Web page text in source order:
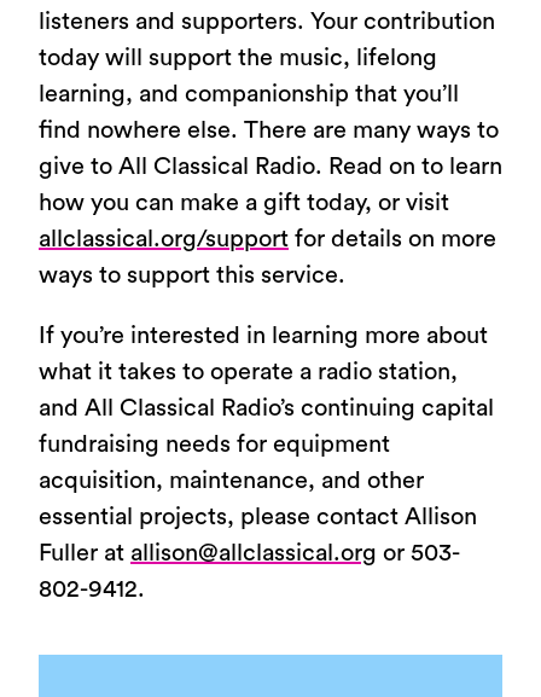
listeners and supporters. Your contribution
today will support the music, lifelong
learning, and companionship that you’ll
find nowhere else. There are many ways to
give to All Classical Radio. Read on to learn
how you can make a gift today, or visit
allclassical.org/support for details on more
ways to support this service.
If you’re interested in learning more about
what it takes to operate a radio station,
and All Classical Radio’s continuing capital
fundraising needs for equipment
acquisition, maintenance, and other
essential projects, please contact Allison
Fuller at allison@allclassical.org or 503-
802-9412.